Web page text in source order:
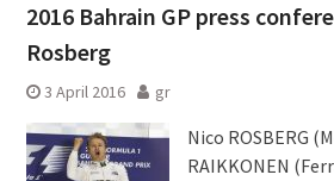
2016 Bahrain GP press
Rosberg
3 April 2016 gr
Nico ROSBERG
RAIKKONEN